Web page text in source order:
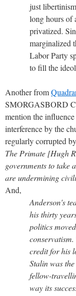
just
long hours of
privatized.
marginalized
Labor Party
to fill the
Another from
SMORGASBORD
mention the
interference by the
regularly corrupted
The Primate [Hugh
governments to take
are undermining
And,
Anderson's
his thirty
politics
credit for his
Stalin was
fellow-
way its